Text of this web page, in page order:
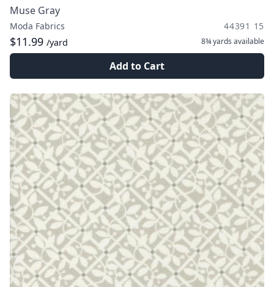
Muse Gray
Moda Fabrics 44391 15
$11.99 /yard 8¾ yards available
Add to Cart